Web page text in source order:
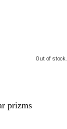
Out of stock.
prizms